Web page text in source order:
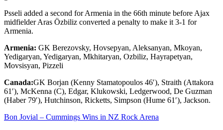
Psseli added a second for Armenia in the 66th minute before Ajax
midfielder Aras Özbiliz converted a penalty to make it 3-1 for
Armenia.
Armenia: GK Berezovsky, Hovsepyan, Aleksanyan, Mkoyan,
Yedigaryan, Yedigaryan, Mkhitaryan, Ozbiliz, Hayrapetyan,
Movsisyan, Pizzeli
Canada:GK Borjan (Kenny Stamatopoulos 46′), Straith (Attakora
61′), McKenna (C), Edgar, Klukowski, Ledgerwood, De Guzman
(Haber 79′), Hutchinson, Ricketts, Simpson (Hume 61′), Jackson.
Bon Jovial – Cummings Wins in NZ Rock Arena